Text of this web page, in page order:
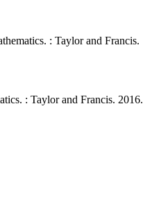
: Taylor and Francis.
: Taylor and Francis. 2016.